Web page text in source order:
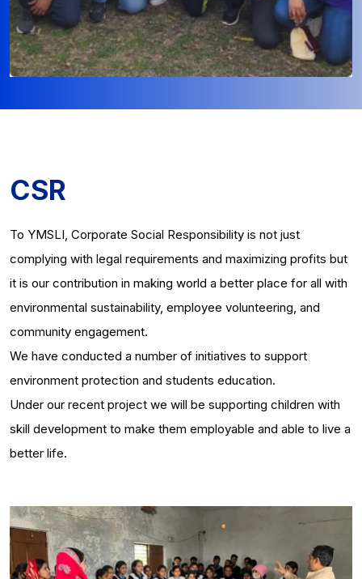
CSR
To YMSLI, Corporate Social Responsibility is not just
complying with legal requirements and maximizing profits but
it is our contribution in making world a better place for all with
environmental sustainability, employee volunteering, and
community engagement.
We have conducted a number of initiatives to support
environment protection and students education.
Under our recent project we will be supporting children with
skill development to make them employable and able to live a
better life.